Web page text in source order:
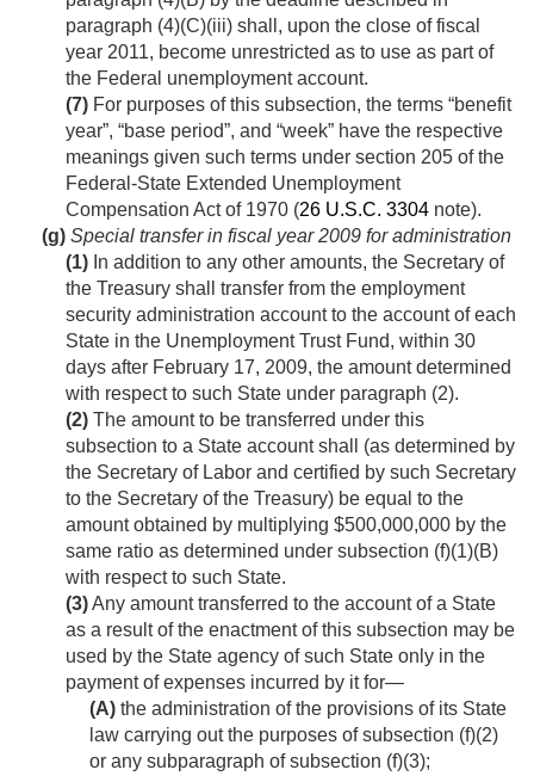
paragraph (4)(C)(iii) shall, upon the close of fiscal
year 2011, become unrestricted as to use as part of
the Federal unemployment account.
(7) For purposes of this subsection, the terms “benefit
year”, “base period”, and “week” have the respective
meanings given such terms under section 205 of the
Federal-State Extended Unemployment
Compensation Act of 1970 (26 U.S.C. 3304 note).
(g) Special transfer in fiscal year 2009 for administration
(1) In addition to any other amounts, the Secretary of
the Treasury shall transfer from the employment
security administration account to the account of each
State in the Unemployment Trust Fund, within 30
days after February 17, 2009, the amount determined
with respect to such State under paragraph (2).
(2) The amount to be transferred under this
subsection to a State account shall (as determined by
the Secretary of Labor and certified by such Secretary
to the Secretary of the Treasury) be equal to the
amount obtained by multiplying $500,000,000 by the
same ratio as determined under subsection (f)(1)(B)
with respect to such State.
(3)Any amount transferred to the account of a State
as a result of the enactment of this subsection may be
used by the State agency of such State only in the
payment of expenses incurred by it for—
(A) the administration of the provisions of its State
law carrying out the purposes of subsection (f)(2)
or any subparagraph of subsection (f)(3);